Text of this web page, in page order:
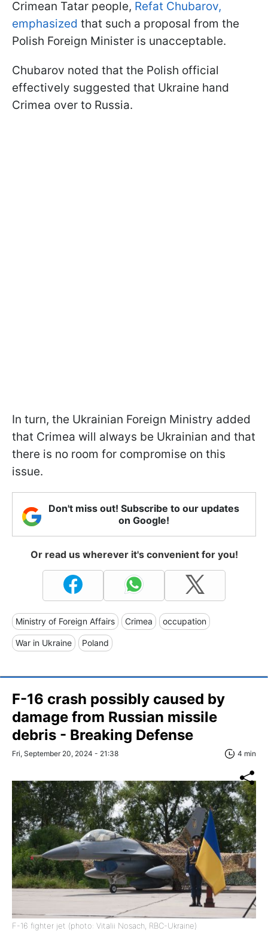
Crimean Tatar people, Refat Chubarov,
emphasized that such a proposal from the
Polish Foreign Minister is unacceptable.
Chubarov noted that the Polish official
effectively suggested that Ukraine hand
Crimea over to Russia.
In turn, the Ukrainian Foreign Ministry added
that Crimea will always be Ukrainian and that
there is no room for compromise on this
issue.
Don't miss out! Subscribe to our updates
on Google!
Or read us wherever it's convenient for you!
Ministry of Foreign Affairs Crimea occupation
War in Ukraine Poland
F-16 crash possibly caused by
damage from Russian missile
debris - Breaking Defense
Fri, September 20, 2024 - 21:38 4 min
F-16 fighter jet (photo: Vitalii Nosach, RBC-Ukraine)